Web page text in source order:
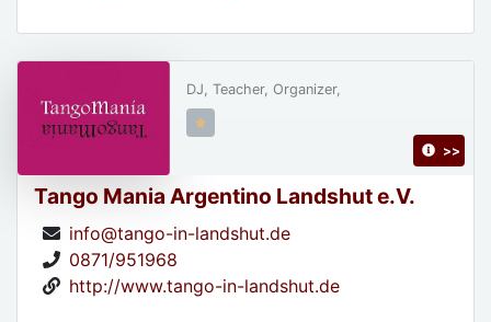
Tango Mania Argentino Landshut e.V.
info@tango-in-landshut.de
0871/951968
http://www.tango-in-landshut.de
DJ, Teacher, Organizer,
>>